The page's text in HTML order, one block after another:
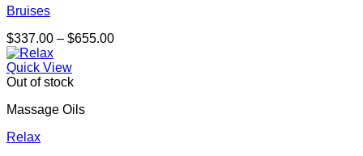
Bruises
$337.00 – $655.00Price
Quick View
Out of stock
Massage Oils
Relax